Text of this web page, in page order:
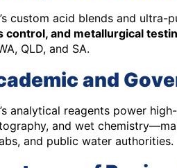
custom acid blends and ultra-
control, and metallurgical
QLD, and SA.
and
analytical reagents power
and wet chemistry
and public water authorities.